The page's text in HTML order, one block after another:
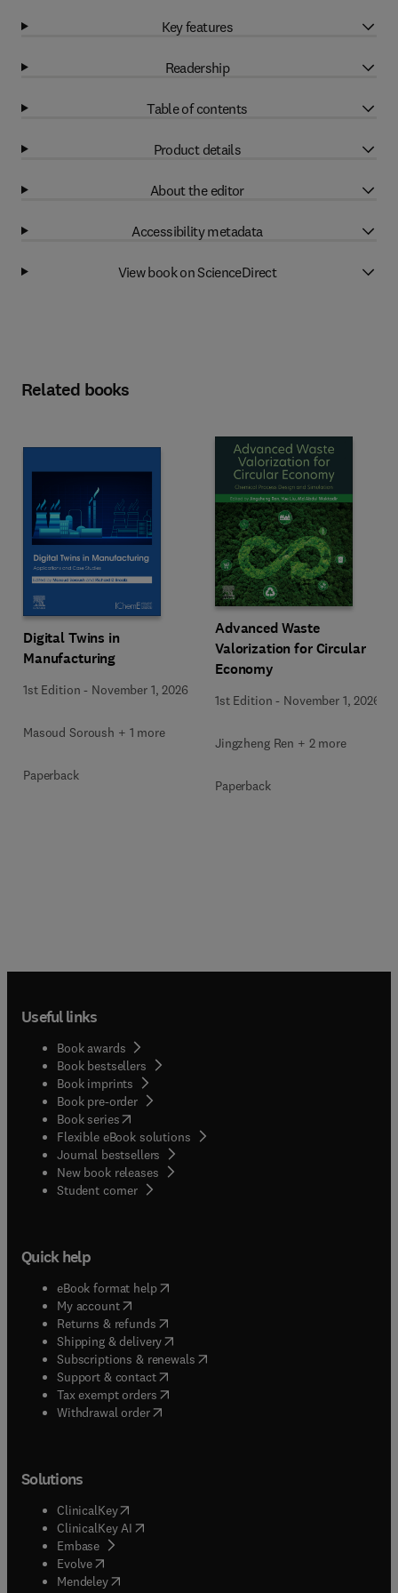
Key features
Readership
Table of contents
Product details
About the editor
Accessibility metadata
View book on ScienceDirect
Related books
Digital Twins in
Manufacturing
1st Edition - November 1, 2026
Masoud Soroush + 1 more
Paperback
Advanced Waste
Valorization for Circular
Economy
1st Edition - November 1, 2026
Jingzheng Ren + 2 more
Paperback
Useful links
Book awards
Book bestsellers
Book imprints
Book pre-order
Book series(opens in new tab/window
Flexible eBook solutions
Journal bestsellers
New book releases
Student corner( opens in new tab/window
Quick help
eBook format help( opens in new tab/window
My account( opens in new tab/window
Returns & refunds( opens in new tab/window
Shipping & delivery(opens in new tab/window
Subscriptions & renewals( opens in new tab/window
Support & contact( opens in new tab/window
Tax exempt orders( opens in new tab/window
Withdrawal order
Solutions
ClinicalKey(opens in new tab/window
ClinicalKey AI opens in new tab/window
Embase( opens in new tab/window
Evolve(opens in new tab/window
Mendeley( opens in new tab/window